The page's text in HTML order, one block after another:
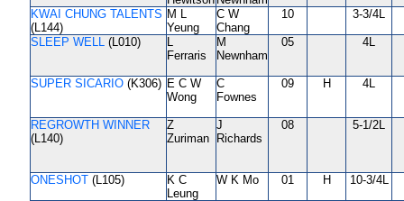
KWAI CHUNG TALENTS
(L144)
M L
Yeung
C W
Chang
10 3-3/4L
SLEEP WELL (L010)
L
Ferraris
M
Newnham
05 4L
SUPER SICARIO (K306) E C W
Wong
C
Fownes
09 H 4L
REGROWTH WINNER
(L140)
Z
Zuriman
J
Richards
08 5-1/2L
ONESHOT (L105)
K C
Leung
W K Mo 01 H 10-3/4L